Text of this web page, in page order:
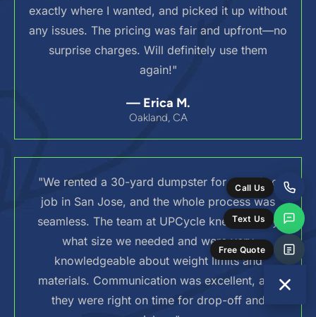
exactly where I wanted, and picked it up without
any issues. The pricing was fair and upfront—no
surprise charges. Will definitely use them
again!"
— Erica M.
Oakland, CA
"We rented a 30-yard dumpster for a roofing
job in San Jose, and the whole process was
seamless. The team at UPCycle knew exactly
what size we needed and were very
knowledgeable about weight limits and
materials. Communication was excellent, and
they were right on time for drop-off and
Call Us
Text Us
Free Quote